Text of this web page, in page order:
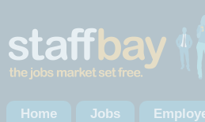
Home Jobs